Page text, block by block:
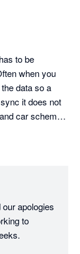
to be
when you
data so a
it does not
car scheme
apologies
to